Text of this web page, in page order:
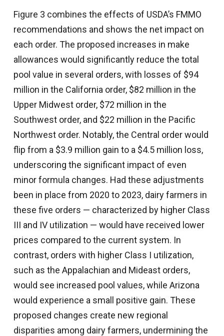
Figure 3 combines the effects of USDA’s FMMO
recommendations and shows the net impact on
each order. The proposed increases in make
allowances would significantly reduce the total
pool value in several orders, with losses of $94
million in the California order, $82 million in the
Upper Midwest order, $72 million in the
Southwest order, and $22 million in the Pacific
Northwest order. Notably, the Central order would
flip from a $3.9 million gain to a $4.5 million loss,
underscoring the significant impact of even
minor formula changes. Had these adjustments
been in place from 2020 to 2023, dairy farmers in
these five orders — characterized by higher Class
III and IV utilization — would have received lower
prices compared to the current system. In
contrast, orders with higher Class I utilization,
such as the Appalachian and Mideast orders,
would see increased pool values, while Arizona
would experience a small positive gain. These
proposed changes create new regional
disparities among dairy farmers, undermining the